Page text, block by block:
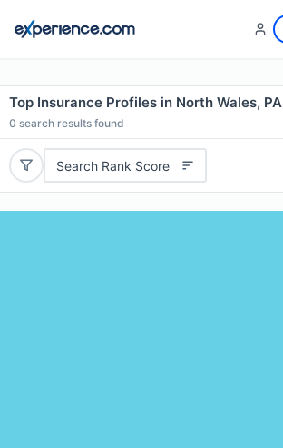
Top Insurance Profiles in North Wales, PA
0 search results found
Search Rank Score